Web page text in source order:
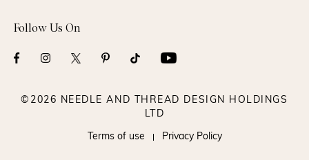
Follow Us On
©2026 NEEDLE AND THREAD DESIGN HOLDINGS
LTD
Terms of use Privacy Policy